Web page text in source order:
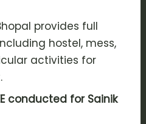
provides full
hostel, mess,
activities for
conducted for Sainik